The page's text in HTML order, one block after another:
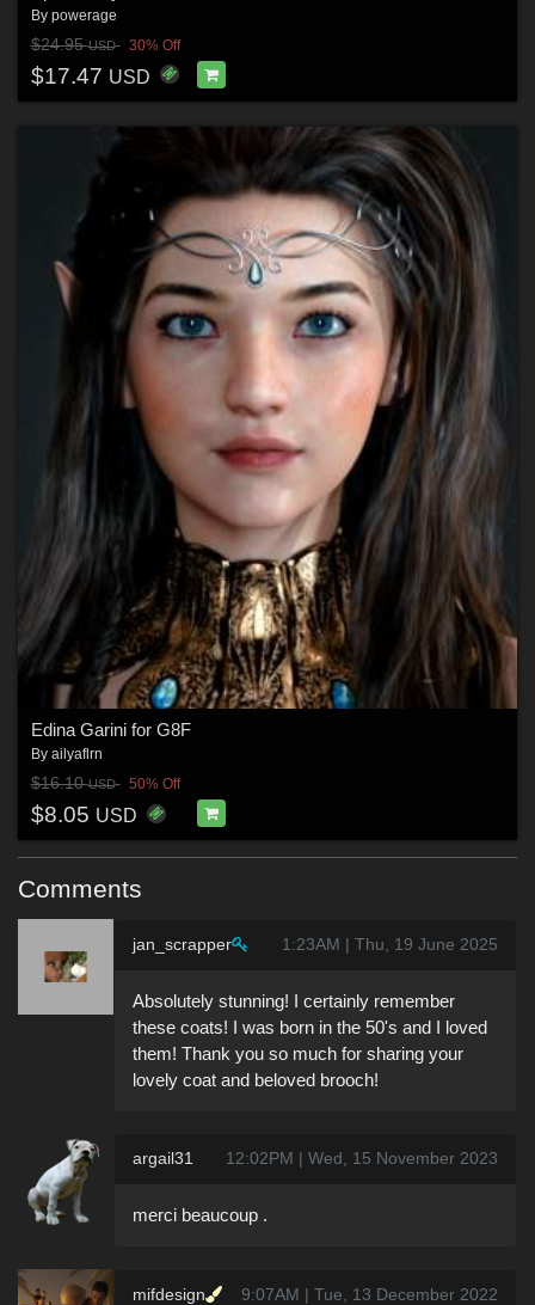
By powerage
$24.95USD 30% Off
$17.47 USD
Edina Garini for G8F
By ailyaflrn
$16.10USD 50% Off
$8.05 USD
Comments
jan_scrapper 1:23AM | Thu, 19 June 2025
Absolutely stunning! I certainly remember
these coats! I was born in the 50's and I loved
them! Thank you so much for sharing your
lovely coat and beloved brooch!
argail31 12:02PM | Wed, 15 November 2023
merci beaucoup .
mifdesign 9:07AM | Tue, 13 December 2022